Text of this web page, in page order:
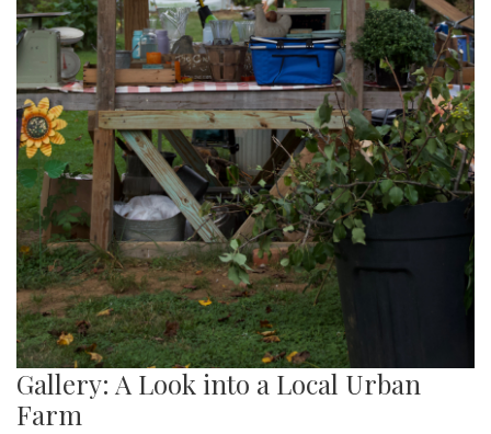
Gallery: A Look into a Local Urban
Farm